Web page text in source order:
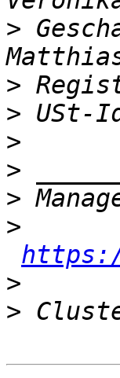
>
>
>
>
>
>
>
>
>